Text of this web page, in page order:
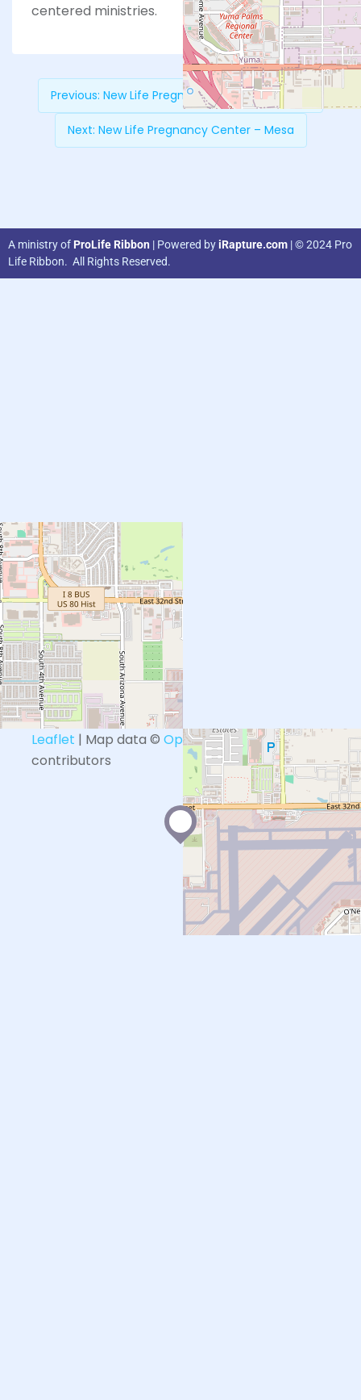
+−
Leaflet | Map data © OpenStreetMap
contributors
centered ministries.
Previous: New Life Pregnancy Center – Tempe
Next: New Life Pregnancy Center – Mesa
A ministry of ProLife Ribbon | Powered byiRapture.com | © 2024 Pro
Life Ribbon. All Rights Reserved.